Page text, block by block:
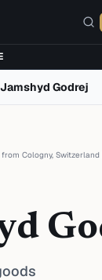
Jamshyd Godrej
Cologny, Switzerland